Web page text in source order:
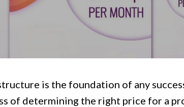
is the foundation of any
of determining the right price for a